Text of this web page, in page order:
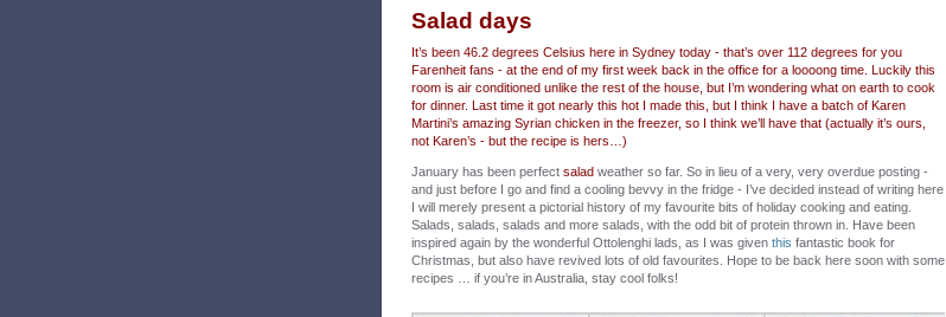
Salad days
It’s been 46.2 degrees Celsius here in Sydney today - that’s over 112 degrees for you
Farenheit fans - at the end of my first week back in the office for a loooong time. Luckily this
room is air conditioned unlike the rest of the house, but I’m wondering what on earth to cook
for dinner. Last time it got nearly this hot I made this , but I think I have a batch of Karen
Martini’s amazing Syrian chicken in the freezer, so I think we’ll have that (actually it’s ours,
not Karen’s - but the recipe is hers…)
January has been perfect salad weather so far. So in lieu of a very, very overdue posting -
and just before I go and find a cooling bevvy in the fridge - I’ve decided instead of writing here
I will merely present a pictorial history of my favourite bits of holiday cooking and eating.
Salads, salads, salads and more salads, with the odd bit of protein thrown in. Have been
inspired again by the wonderful Ottolenghi lads, as I was given this fantastic book for
Christmas, but also have revived lots of old favourites. Hope to be back here soon with some
recipes … if you’re in Australia, stay cool folks!